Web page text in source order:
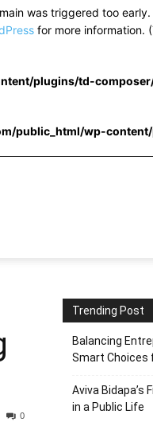
was triggered too
for more information.
plugins/td-
public_html/wp-
0
Trending Post
Balancing
Smart Choices
Aviva Bidapa’s
in a Public Life